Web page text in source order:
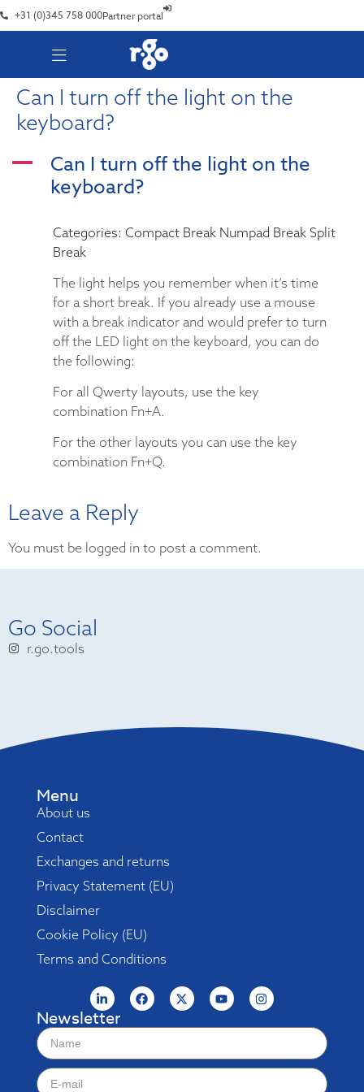
+31 (0)345 758 000Partner portal
Can I turn off the light on the
keyboard?
A
Can I turn off the light on the
keyboard?
Categories: Compact Break Numpad Break Split
Break
The light helps you remember when it’s time
for a short break. If you already use a mouse
with a break indicator and would prefer to turn
off the LED light on the keyboard, you can do
the following:
For all Qwerty layouts, use the key
combination Fn+A.
For the other layouts you can use the key
combination Fn+Q.
Leave a Reply
You must be logged in to post a comment.
Go Social
r.go.tools
Menu
About us
Contact
Exchanges and returns
Privacy Statement (EU)
Disclaimer
Cookie Policy (EU)
Terms and Conditions
Newsletter